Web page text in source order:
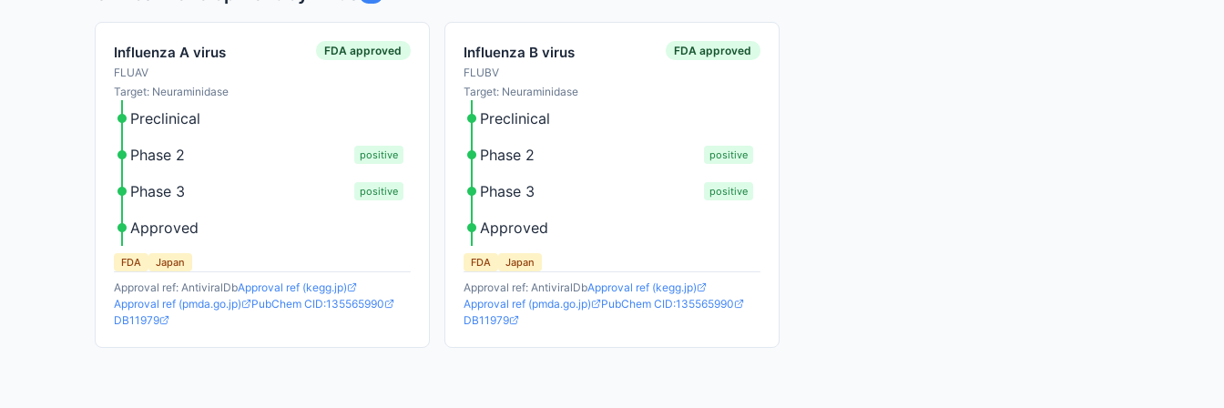
Influenza A virus
FLUAV
Target: Neuraminidase
FDA approved
Preclinical
Phase 2
positive
Phase 3 positive
Approved
FDA Japan
Approval ref: AntiviralDbApproval ref (kegg.jp)
Approval ref (pmda.go.jp)
PubChem CID:135565990
DB11979
Influenza B virus
FLUBV
Target: Neuraminidase
FDA approved
Preclinical
Phase 2
positive
Phase 3 positive
Approved
FDA Japan
Approval ref: AntiviralDbApproval ref (kegg.jp)
Approval ref (pmda.go.jp)
PubChem CID:135565990
DB11979